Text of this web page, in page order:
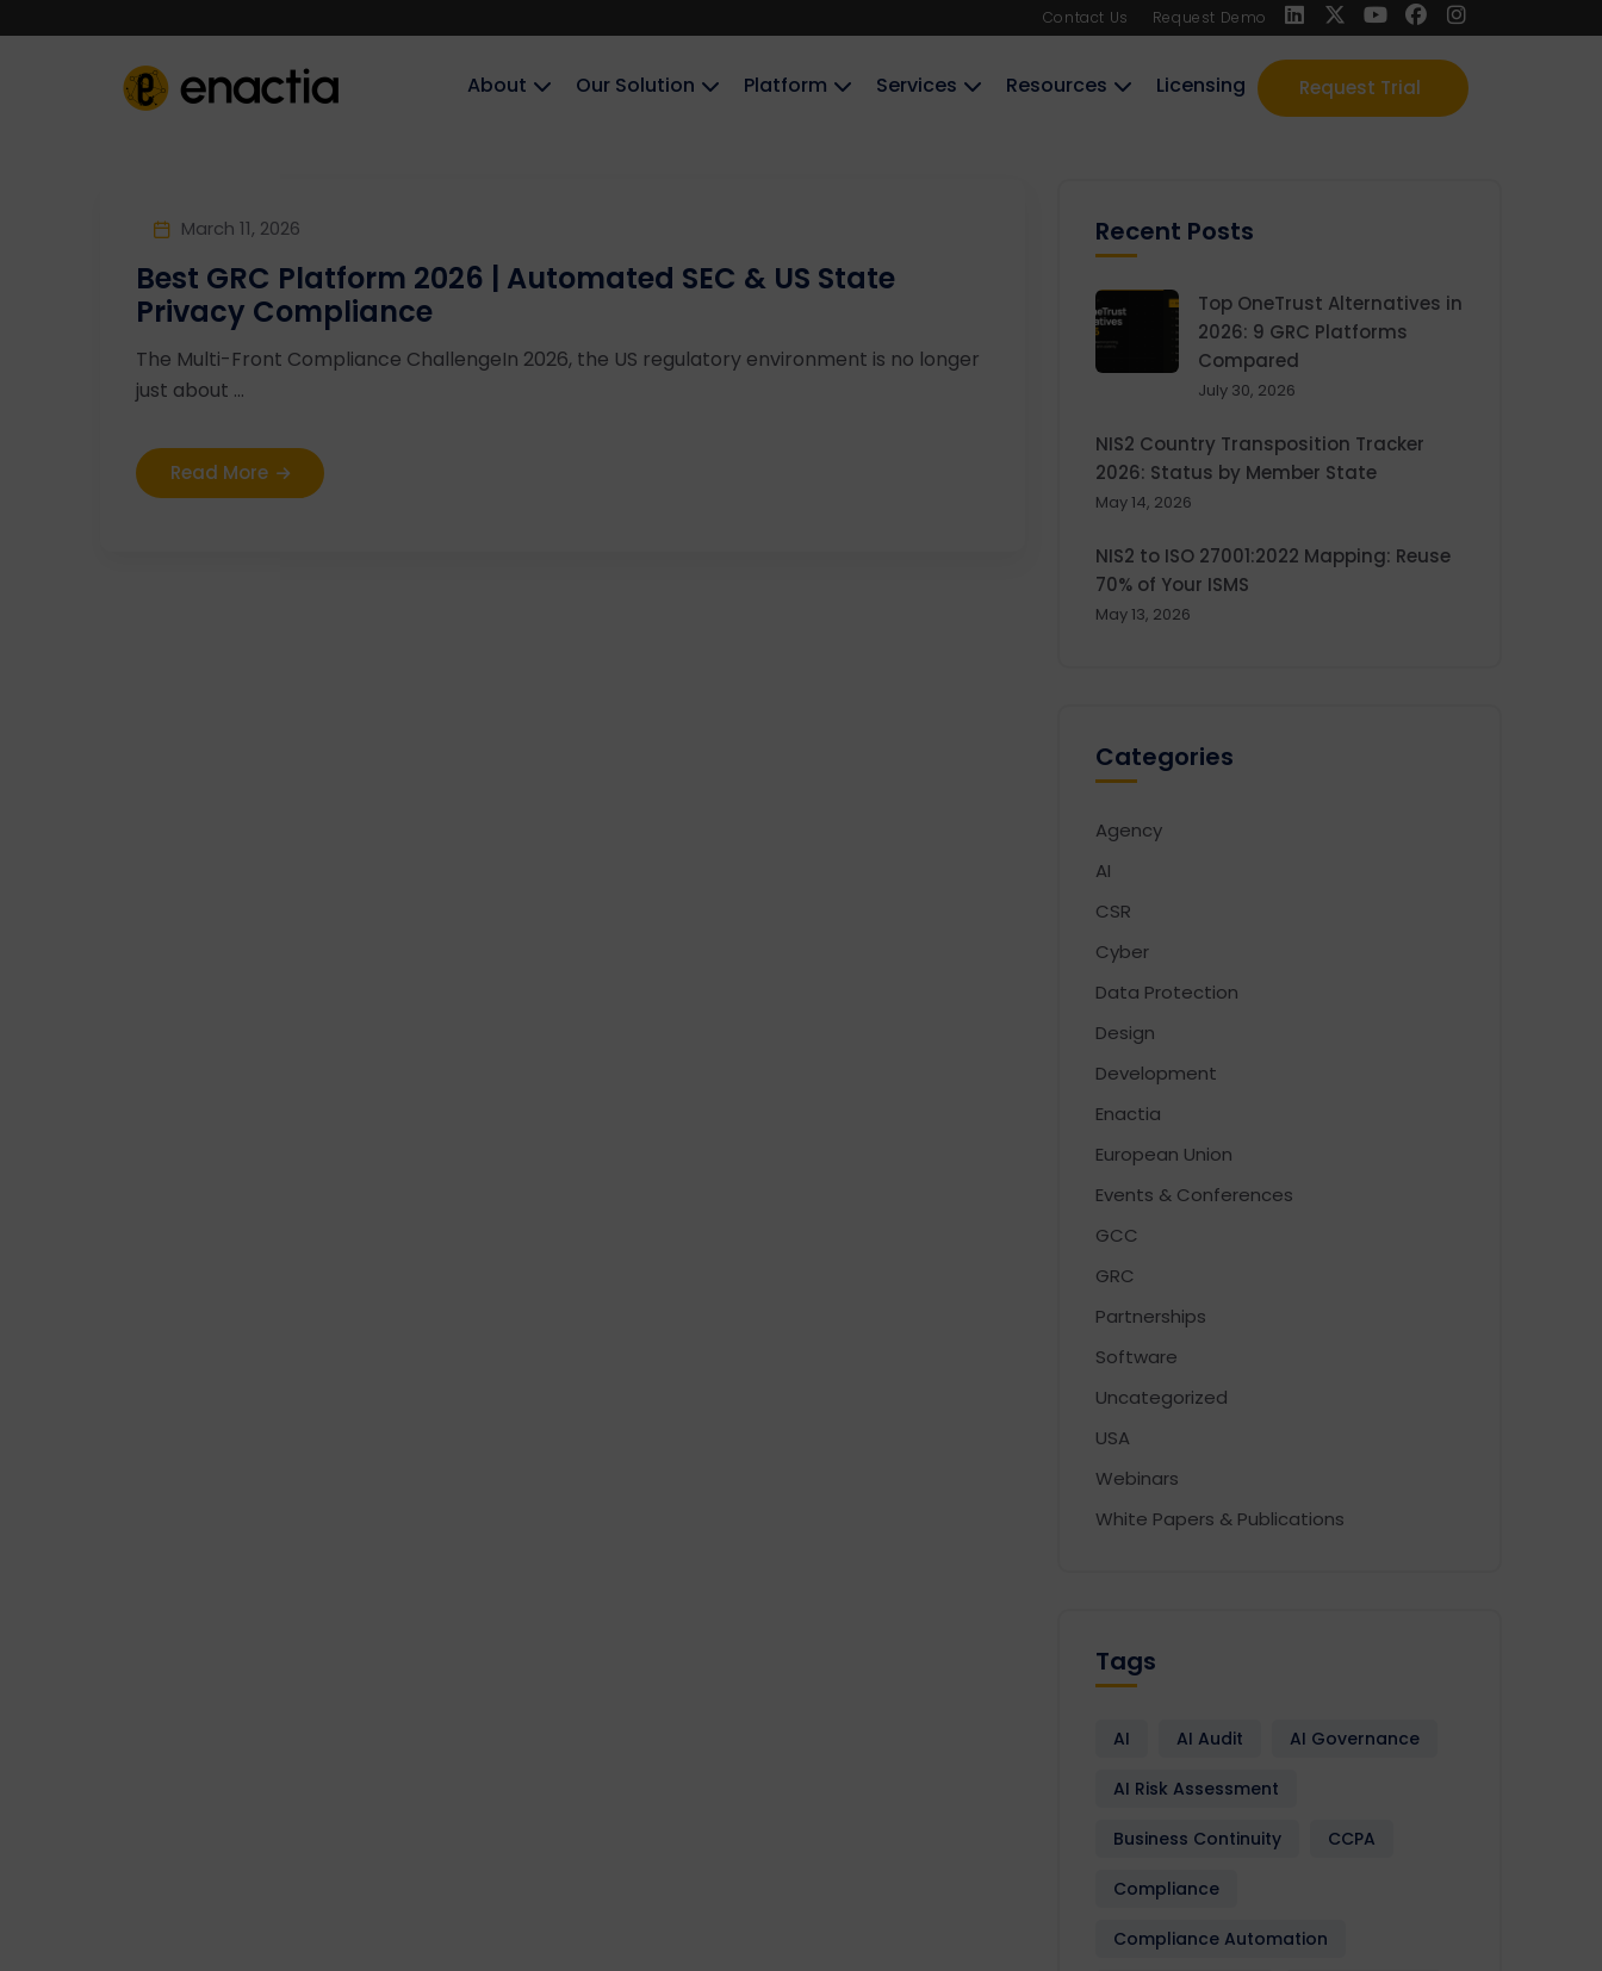
Contact Us Request Demo
Request Trial
About‎‎‎ Our Solution Platform Services Resources Licensing
March 11, 2026
Best GRC Platform 2026 | Automated SEC & US State
Privacy Compliance
The Multi-Front Compliance ChallengeIn 2026, the US regulatory environment is no longer
just about ...
Read More
Recent Posts
Top OneTrust Alternatives in
2026: 9 GRC Platforms
Compared
July 30, 2026
NIS2 Country Transposition Tracker
2026: Status by Member State
May 14, 2026
NIS2 to ISO 27001:2022 Mapping: Reuse
70% of Your ISMS
May 13, 2026
Categories
Agency
AI
CSR
Cyber
Data Protection
Design
Development
Enactia
European Union
Events & Conferences
GCC
GRC
Partnerships
Software
Uncategorized
USA
Webinars
White Papers & Publications
Tags
AI AI Audit AI Governance
AI Risk Assessment
Business Continuity CCPA
Compliance
Compliance Automation